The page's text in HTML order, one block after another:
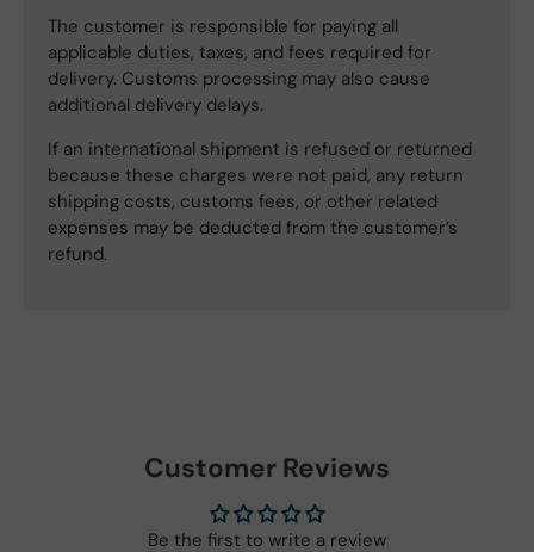
The customer is responsible for paying all
applicable duties, taxes, and fees required for
delivery. Customs processing may also cause
additional delivery delays.
If an international shipment is refused or returned
because these charges were not paid, any return
shipping costs, customs fees, or other related
expenses may be deducted from the customer’s
refund.
Customer Reviews
Be the first to write a review